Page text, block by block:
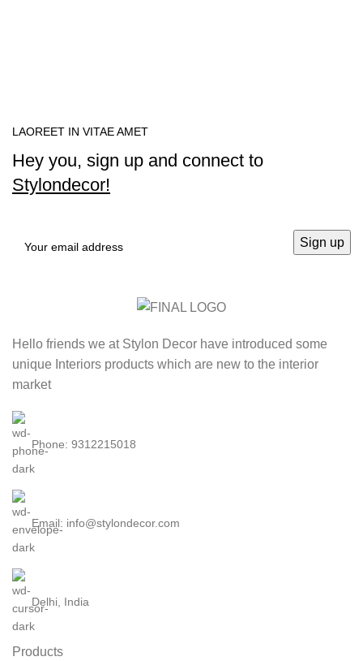
LAOREET IN VITAE AMET
Hey you, sign up and connect to
Stylondecor!
Hello friends we at Stylon Decor have introduced some
unique Interiors products which are new to the interior
market
Phone: 9312215018
Email: info@stylondecor.com
Delhi, India
Products